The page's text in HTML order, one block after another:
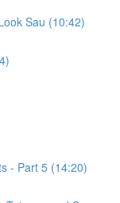
Sau (10:42)
- Part 5 (14:20)